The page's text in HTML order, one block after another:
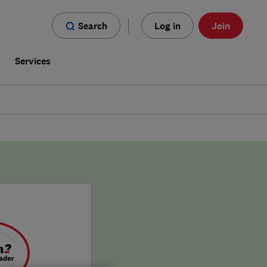
Search Log in Join
Services